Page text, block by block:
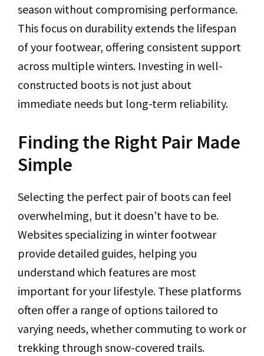
season without compromising performance.
This focus on durability extends the lifespan
of your footwear, offering consistent support
across multiple winters. Investing in well-
constructed boots is not just about
immediate needs but long-term reliability.
Finding the Right Pair Made
Simple
Selecting the perfect pair of boots can feel
overwhelming, but it doesn’t have to be.
Websites specializing in winter footwear
provide detailed guides, helping you
understand which features are most
important for your lifestyle. These platforms
often offer a range of options tailored to
varying needs, whether commuting to work or
trekking through snow-covered trails.